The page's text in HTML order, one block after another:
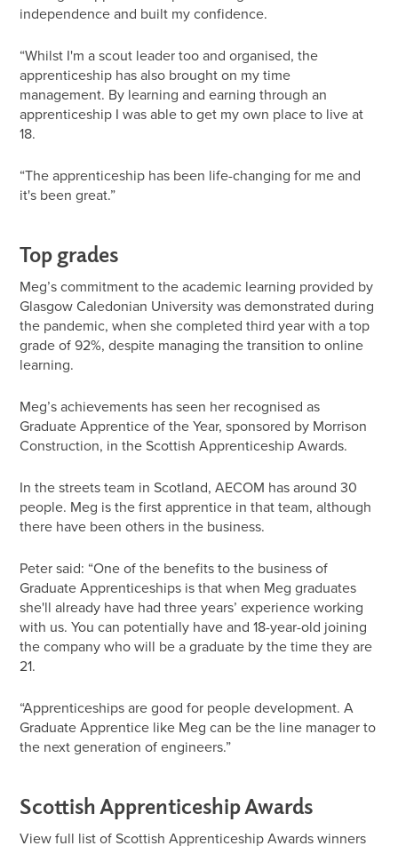
independence and built my confidence.
“Whilst I'm a scout leader too and organised, the
apprenticeship has also brought on my time
management. By learning and earning through an
apprenticeship I was able to get my own place to live at
18.
“The apprenticeship has been life-changing for me and
it's been great.”
Top grades
Meg’s commitment to the academic learning provided by
Glasgow Caledonian University was demonstrated during
the pandemic, when she completed third year with a top
grade of 92%, despite managing the transition to online
learning.
Meg’s achievements has seen her recognised as
Graduate Apprentice of the Year, sponsored by Morrison
Construction, in the Scottish Apprenticeship Awards.
In the streets team in Scotland, AECOM has around 30
people. Meg is the first apprentice in that team, although
there have been others in the business.
Peter said: “One of the benefits to the business of
Graduate Apprenticeships is that when Meg graduates
she'll already have had three years’ experience working
with us. You can potentially have and 18-year-old joining
the company who will be a graduate by the time they are
21.
“Apprenticeships are good for people development. A
Graduate Apprentice like Meg can be the line manager to
the next generation of engineers.”
Scottish Apprenticeship Awards
View full list of Scottish Apprenticeship Awards winners